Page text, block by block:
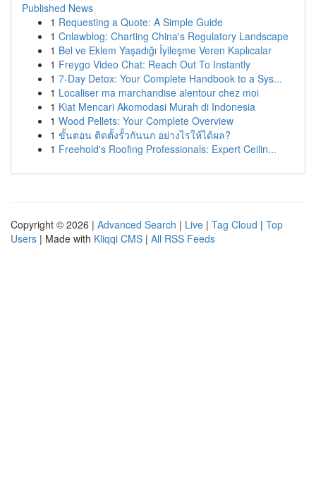
Published News
1 Requesting a Quote: A Simple Guide
1 Cnlawblog: Charting China's Regulatory Landscape
1 Bel ve Eklem Yaşadığı İyileşme Veren Kaplıcalar
1 Freygo Video Chat: Reach Out To Instantly
1 7-Day Detox: Your Complete Handbook to a Sys...
1 Localiser ma marchandise alentour chez moi
1 Kiat Mencari Akomodasi Murah di Indonesia
1 Wood Pellets: Your Complete Overview
1 ขั้นตอน ติดตั้งรั้วกันนก อย่างไรให้ได้ผล?
1 Freehold's Roofing Professionals: Expert Ceilin...
Copyright © 2026 | Advanced Search | Live | Tag Cloud | Top
Users | Made with Kliqqi CMS | All RSS Feeds